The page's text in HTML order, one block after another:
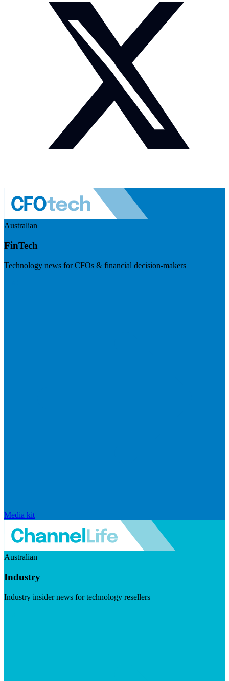
Australian
FinTech
Technology news for CFOs & financial decision-makers
Media kit
Australian
Industry
Industry insider news for technology resellers